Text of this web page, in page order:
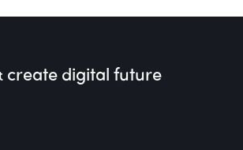
createdigital future